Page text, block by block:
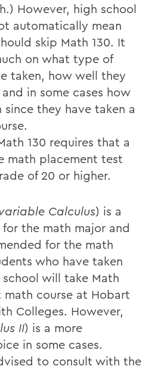
However, high school
automatically mean
skip Math 130. It
on what type of
taken, how well they
in some cases how
they have taken a
130 requires that a
math placement test
of 20 or higher.
Calculus) is a
the math major and
for the math
who have taken
will take Math
math course at Hobart
Colleges. However,
II) is a more
in some cases.
to consult with the